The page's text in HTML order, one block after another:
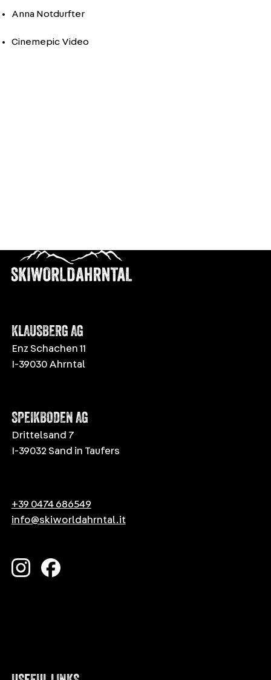
Anna Notdurfter
Cinemepic Video
KLAUSBERG AG
Enz Schachen 11
I-39030 Ahrntal
SPEIKBODEN AG
Drittelsand 7
I-39032 Sand in Taufers
+39 0474 686549
info@skiworldahrntal.it